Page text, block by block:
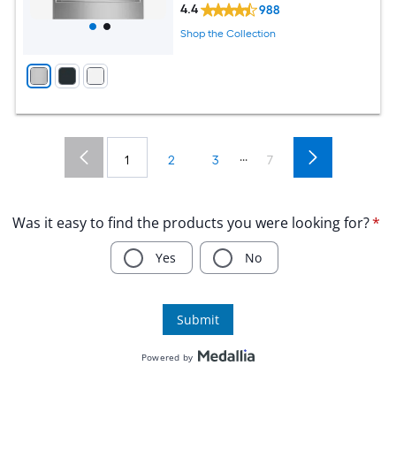
4.4 988
Shop the Collection
1 2 3 ... 7